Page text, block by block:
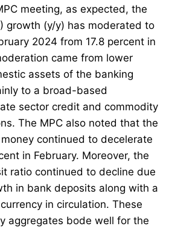
meeting, as expected, the
growth (y/y) has moderated to
2024 from 17.8 percent in
came from lower
assets of the banking
to a broad-based
sector credit and commodity
The MPC also noted that the
continued to decelerate
in February. Moreover, the
ratio continued to decline due
in bank deposits along with a
in circulation. These
aggregates bode well for the